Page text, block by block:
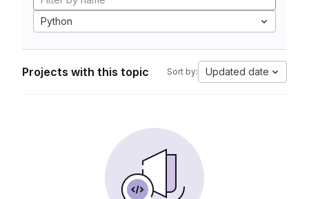
Python
Projects with this topic Sort by: Updated date